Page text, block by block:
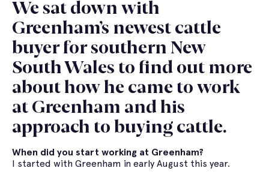
We sat down with
Greenham’s newest cattle
buyer for southern New
South Wales to find out more
about how he came to work
at Greenham and his
approach to buying cattle.
When did you start working at Greenham?
I started with Greenham in early August this year.